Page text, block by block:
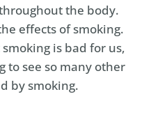
the body.
effects of smoking.
is bad for us,
to see so many other
by smoking.